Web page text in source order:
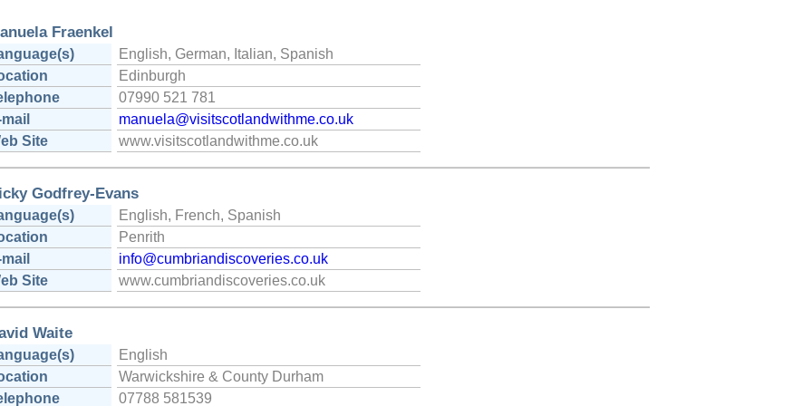
Fraenkel
English, German, Italian, Spanish
Edinburgh
07990 521 781
mail
manuela@visitscotlandwithme.co.uk
Site
www.visitscotlandwithme.co.uk
Godfrey-Evans
English, French, Spanish
Penrith
mail
info@cumbriandiscoveries.co.uk
Site
www.cumbriandiscoveries.co.uk
Waite
English
Warwickshire & County Durham
07788 581539